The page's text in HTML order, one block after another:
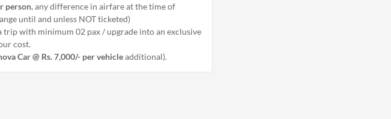
person, any difference in airfare at the time of
until and unless NOT ticketed)
trip with minimum 02 pax / upgrade into an exclusive
cost.
Car @ Rs. 7,000/- per vehicleadditional).